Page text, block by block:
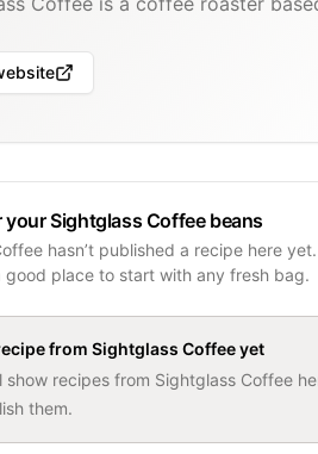
your Sightglass Coffee beans
hasn’t published a recipe here
good place to start with any fresh bag.
from Sightglass Coffeeyet
show recipes from Sightglass Coffee
them.